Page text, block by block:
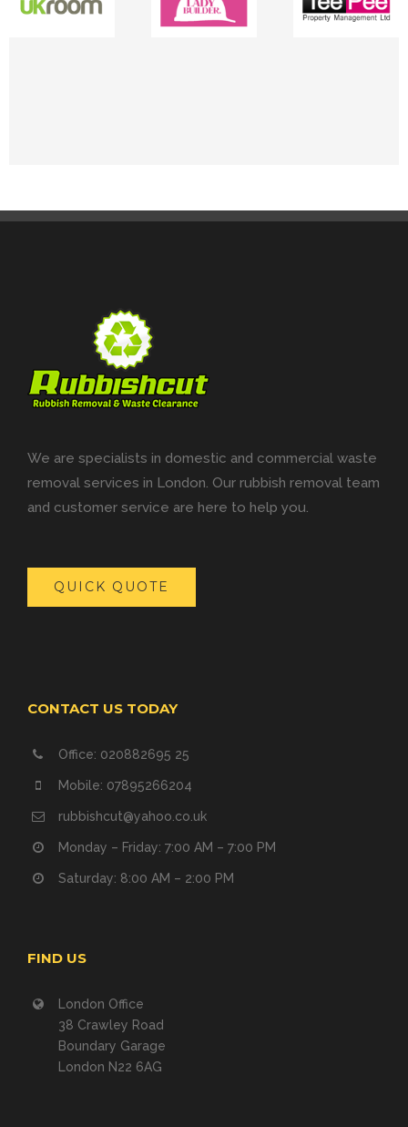
We are specialists in domestic and commercial waste
removal services in London. Our rubbish removal team
and customer service are here to help you.
QUICK QUOTE
CONTACT US TODAY
Office: 020882695 25
Mobile: 07895266204
rubbishcut@yahoo.co.uk
Monday – Friday: 7:00 AM – 7:00 PM
Saturday: 8:00 AM – 2:00 PM
FIND US
London Office
38 Crawley Road
Boundary Garage
London N22 6AG